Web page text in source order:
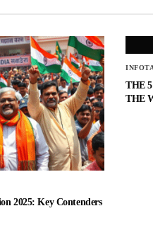
2025: Key Contenders
THE
THE